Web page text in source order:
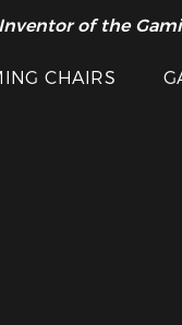
of the
Sale >>
CHAIRS